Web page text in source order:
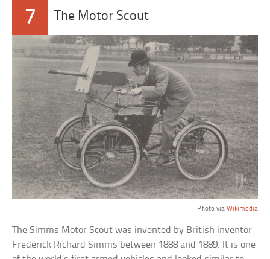
7 The Motor Scout
Photo via Wikimedia
The Simms Motor Scout was invented by British inventor
Frederick Richard Simms between 1888 and 1889. It is one